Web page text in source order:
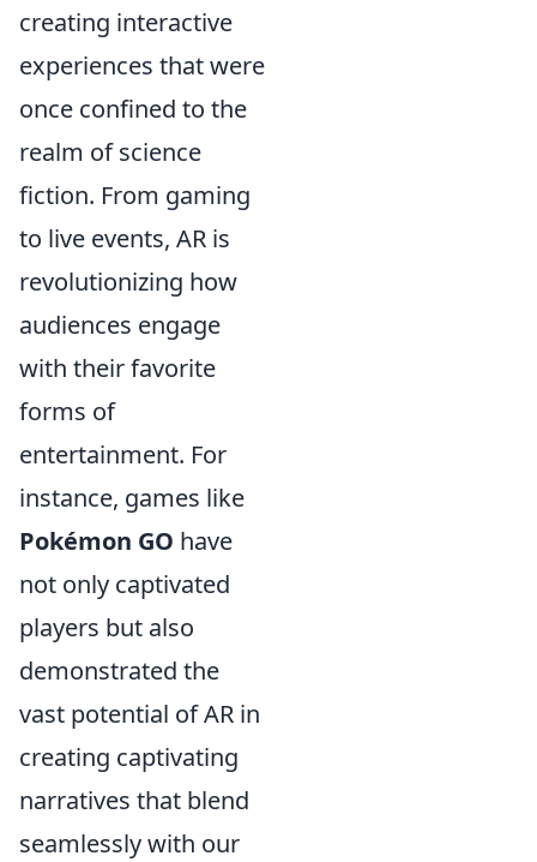
creating interactive
experiences that were
once confined to the
realm of science
fiction. From gaming
to live events, AR is
revolutionizing how
audiences engage
with their favorite
forms of
entertainment. For
instance, games like
Pokémon GO have
not only captivated
players but also
demonstrated the
vast potential of AR in
creating captivating
narratives that blend
seamlessly with our